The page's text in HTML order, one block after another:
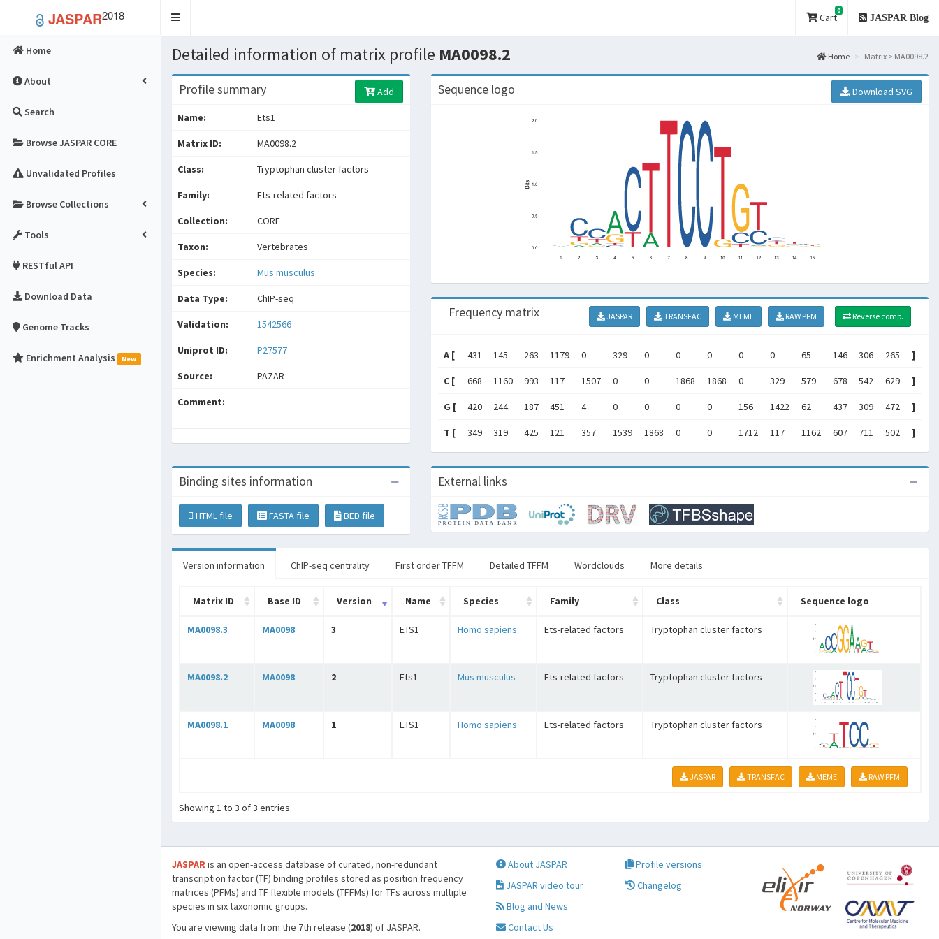
JASPAR2018
Toggle
Cart
0
JASPAR Blog
Home
About
Search
Browse JASPAR CORE
Unvalidated Profiles
Browse Collections
Tools
RESTful API
Download Data
Genome Tracks
Enrichment Analysis New
Detailed information of matrix profile MA0098.2 Home Matrix > MA0098.2
Profile summary Add
Name: Ets1
Matrix ID: MA0098.2
Class: Tryptophan cluster factors
Family: Ets-related factors
Collection: CORE
Taxon: Vertebrates
Species: Mus musculus
Data Type: ChIP-seq
Validation: 1542566
Uniprot ID: P27577
Source: PAZAR
Comment:
Sequence logo Download SVG
Frequency matrix JASPAR TRANSFAC MEME RAW PFM Reverse comp.
A [ 431 145 263 1179 0 329 0 0 0 0 0 65 146 306 265 ]
C [ 668 1160 993 117 1507 0 0 1868 1868 0 329 579 678 542 629 ]
G [ 420 244 187 451 4 0 0 0 0 156 1422 62 437 309 472 ]
T [ 349 319 425 121 357 1539 1868 0 0 1712 117 1162 607 711 502 ]
Binding sites information
HTML file FASTA file BED file
External links
Version information ChIP-seq centrality First order TFFM Detailed TFFM Wordclouds More details
Matrix ID Base ID Version Name Species Family Class Sequence logo
MA0098.3 MA0098 3 ETS1 Homo sapiens Ets-related factors Tryptophan cluster factors
MA0098.2 MA0098 2 Ets1 Mus musculus Ets-related factors Tryptophan cluster factors
MA0098.1 MA0098 1 ETS1 Homo sapiens Ets-related factors Tryptophan cluster factors
JASPAR TRANSFAC MEME RAW PFM
Showing 1 to 3 of 3 entries
JASPARis an open-access database of curated, non-redundant
transcription factor (TF) binding profiles stored as position frequency
matrices (PFMs) and TF flexible models (TFFMs) for TFs across multiple
species in six taxonomic groups.
You are viewing data from the 7th release (2018) of JASPAR.
About JASPAR
JASPAR video tour
Blog and News
Contact Us
Profile versions
Changelog